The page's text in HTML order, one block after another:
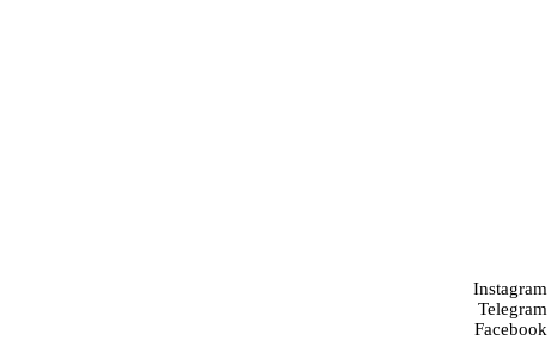
Instagram
Telegram
Facebook